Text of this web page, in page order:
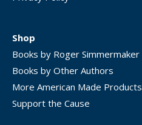
Shop
Books by Roger Simmermaker
Books by Other Authors
More American Made Products
Support the Cause